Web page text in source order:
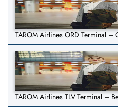
TAROM Airlines ORD Terminal –
TAROM Airlines TLV Terminal –